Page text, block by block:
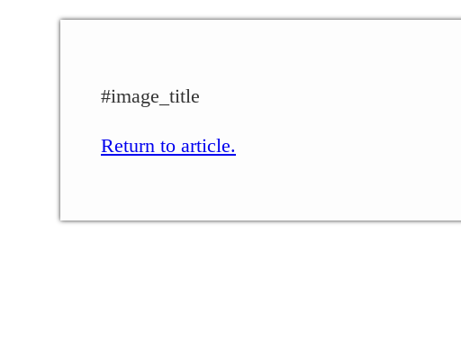
#image_title
Return to article.